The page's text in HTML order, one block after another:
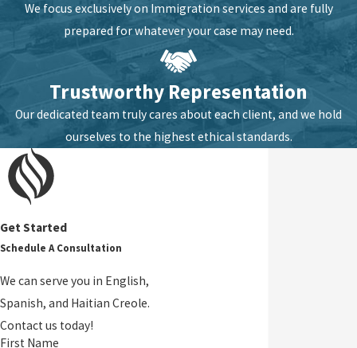
We focus exclusively on Immigration services and are fully
prepared for whatever your case may need.
Trustworthy Representation
Our dedicated team truly cares about each client, and we hold
ourselves to the highest ethical standards.
Get Started
Schedule A Consultation
We can serve you in English,
Spanish, and Haitian Creole.
Contact us today!
First Name